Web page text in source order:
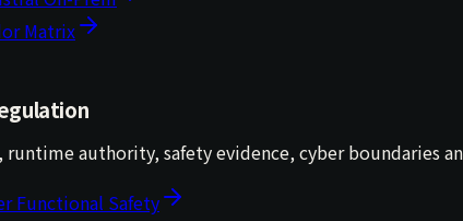
Matrix
runtime authority, safety evidence, cyber boundaries
Functional Safety